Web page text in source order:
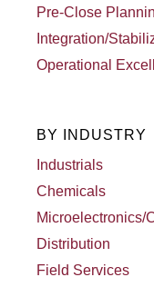
Pre-Close
Integration/
Operational
BY INDUSTRY
Industrials
Chemicals
Microelectronics/
Distribution
Field Services